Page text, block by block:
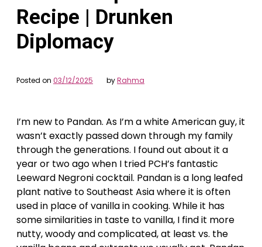
Recipe | Drunken
Diplomacy
Posted on 03/12/2025 byRahma
I’m new to Pandan. As I’m a white American guy, it
wasn’t exactly passed down through my family
through the generations. I found out about it a
year or two ago when I tried PCH’s fantastic
Leeward Negroni cocktail. Pandan is a long leafed
plant native to Southeast Asia where it is often
used in place of vanilla in cooking. While it has
some similarities in taste to vanilla, I find it more
nutty, woody and complicated, at least vs. the